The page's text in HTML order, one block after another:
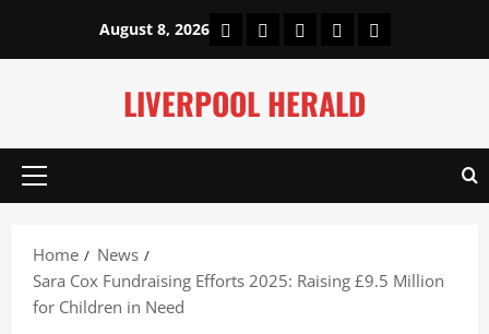
content
August 8, 2026 HomeAbout UsOur Authors
Privacy Policy
Contact Us
LIVERPOOL HERALD
Primary
Home
News
Sara Cox Fundraising Efforts 2025: Raising £9.5 Million
for Children in Need